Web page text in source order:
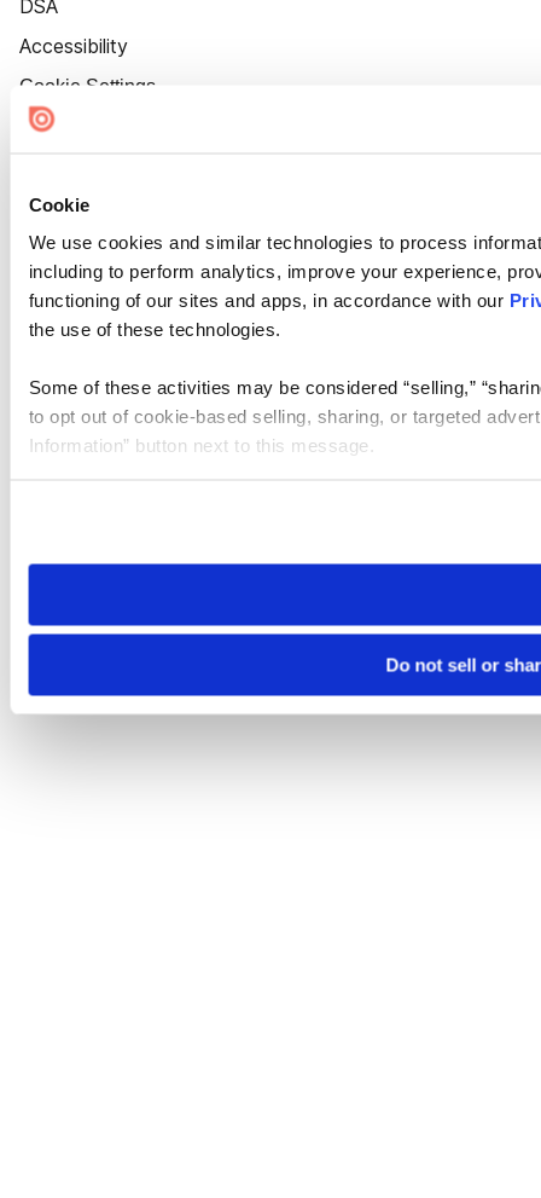
Cookie
We use cookies and similar technologies to process
including to perform analytics, improve your experience,
functioning of our sites and apps, in accordance with our
the use of these technologies.
Some of these activities may be considered “selling,”
to opt out of cookie-based selling, sharing, or targeted
Information” button next to this message.
need to be set again.
Do not sell or
DSA
Accessibility
Cookie Settings